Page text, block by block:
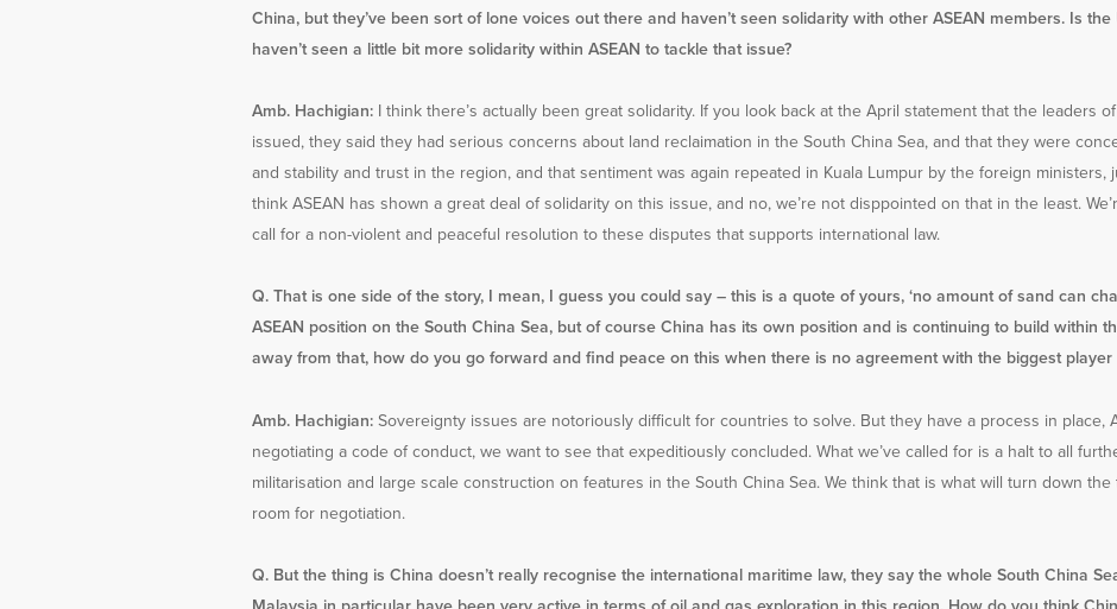
China, but they’ve been sort of lone voices out there and haven’t seen solidarity with other ASEAN members. Is
haven’t seen a little bit more solidarity within ASEAN to tackle that issue?
Amb. Hachigian: I think there’s actually been great solidarity. If you look back at the April statement that the leaders
issued, they said they had serious concerns about land reclaimation in the South China Sea, and that they were
and stability and trust in the region, and that sentiment was again repeated in Kuala Lumpur by the foreign ministers,
think ASEAN has shown a great deal of solidarity on this issue, and no, we’re not disppointed on that in the least.
call for a non-violent and peaceful resolution to these disputes that supports international law.
Q. That is one side of the story, I mean, I guess you could say – this is a quote of yours, ‘no amount of sand can
ASEAN position on the South China Sea, but of course China has its own position and is continuing to build within
away from that, how do you go forward and find peace on this when there is no agreement with the biggest player
Amb. Hachigian: Sovereignty issues are notoriously difficult for countries to solve. But they have a process in place,
negotiating a code of conduct, we want to see that expeditiously concluded. What we’ve called for is a halt to all
militarisation and large scale construction on features in the South China Sea. We think that is what will turn down
room for negotiation.
Q. But the thing is China doesn’t really recognise the international maritime law, they say the whole South China